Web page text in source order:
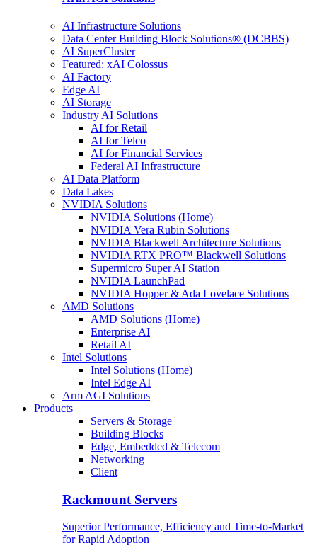
AI Infrastructure Solutions
Data Center Building Block Solutions® (DCBBS)
AI SuperCluster
Featured: xAI Colossus
AI Factory
Edge AI
AI Storage
Industry AI Solutions
AI for Retail
AI for Telco
AI for Financial Services
Federal AI Infrastructure
AI Data Platform
Data Lakes
NVIDIA Solutions
NVIDIA Solutions (Home)
NVIDIA Vera Rubin Solutions
NVIDIA Blackwell Architecture Solutions
NVIDIA RTX PRO™ Blackwell Solutions
Supermicro Super AI Station
NVIDIA LaunchPad
NVIDIA Hopper & Ada Lovelace Solutions
AMD Solutions
AMD Solutions (Home)
Enterprise AI
Retail AI
Intel Solutions
Intel Solutions (Home)
Intel Edge AI
Arm AGI Solutions
Products
Servers & Storage
Building Blocks
Edge, Embedded & Telecom
Networking
Client
Rackmount Servers
Superior Performance, Efficiency and Time-to-Market
for Rapid Adoption